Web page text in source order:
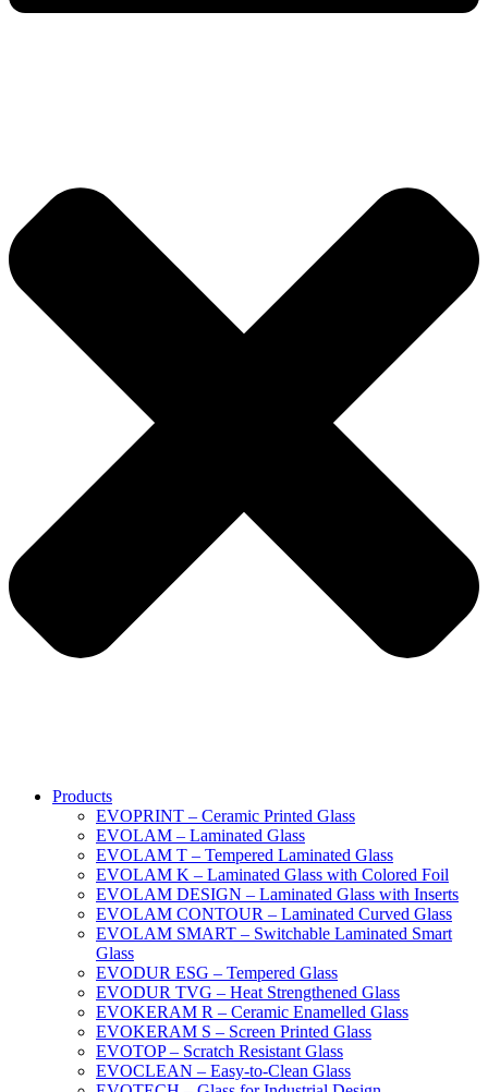
Products
EVOPRINT – Ceramic Printed Glass
EVOLAM – Laminated Glass
EVOLAM T – Tempered Laminated Glass
EVOLAM K – Laminated Glass with Colored Foil
EVOLAM DESIGN – Laminated Glass with Inserts
EVOLAM CONTOUR – Laminated Curved Glass
EVOLAM SMART – Switchable Laminated Smart
Glass
EVODUR ESG – Tempered Glass
EVODUR TVG – Heat Strengthened Glass
EVOKERAM R – Ceramic Enamelled Glass
EVOKERAM S – Screen Printed Glass
EVOTOP – Scratch Resistant Glass
EVOCLEAN – Easy-to-Clean Glass